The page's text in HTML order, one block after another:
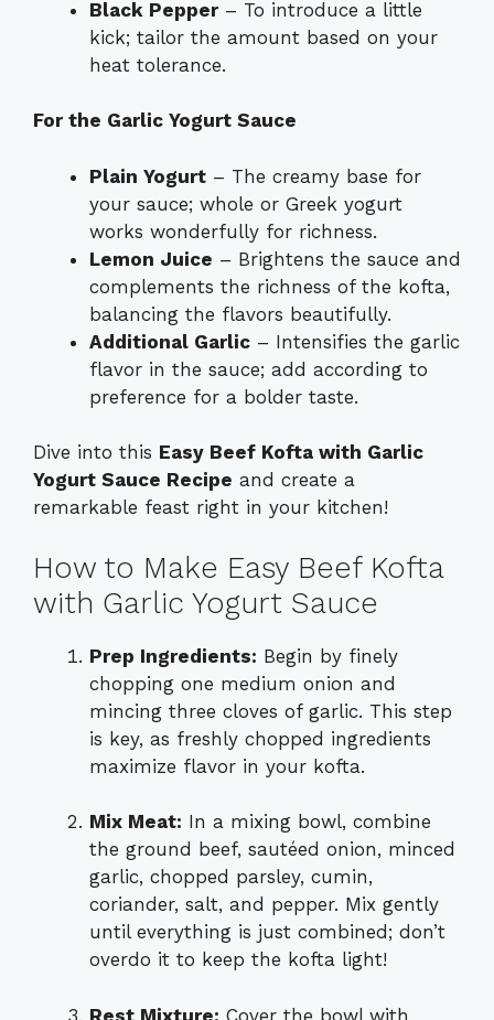
Black Pepper– To introduce a little
kick; tailor the amount based on your
heat tolerance.
For the Garlic Yogurt Sauce
Plain Yogurt – The creamy base for
your sauce; whole or Greek yogurt
works wonderfully for richness.
Lemon Juice – Brightens the sauce and
complements the richness of the kofta,
balancing the flavors beautifully.
Additional Garlic – Intensifies the garlic
flavor in the sauce; add according to
preference for a bolder taste.
Dive into this Easy Beef Kofta with Garlic
Yogurt Sauce Recipe and create a
remarkable feast right in your kitchen!
How to Make Easy Beef Kofta
with Garlic Yogurt Sauce
Prep Ingredients: Begin by finely
chopping one medium onion and
mincing three cloves of garlic. This step
is key, as freshly chopped ingredients
maximize flavor in your kofta.
Mix Meat: In a mixing bowl, combine
the ground beef, sautéed onion, minced
garlic, chopped parsley, cumin,
coriander, salt, and pepper. Mix gently
until everything is just combined; don’t
overdo it to keep the kofta light!
Rest Mixture: Cover the bowl with